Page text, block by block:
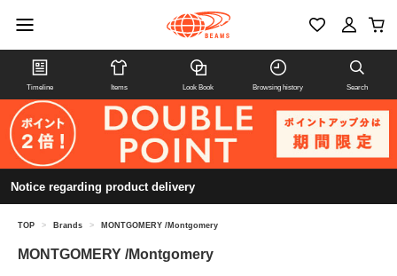
Timeline Items Look Book Browsing history Search
Notice regarding product delivery
TOP > Brands > MONTGOMERY /Montgomery
MONTGOMERY /Montgomery